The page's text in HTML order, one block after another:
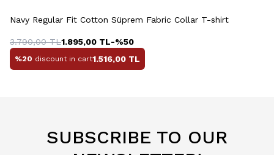
Navy Regular Fit Cotton Süprem Fabric Collar T-shirt
3.790,00TL1.895,00 TL-%50
%20 discount in cart1.516,00 TL
SUBSCRIBE TO OUR